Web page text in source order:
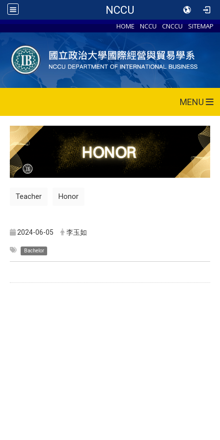
NCCU
HOME NCCU CNCCU SITEMAP
MENU
Teacher Honor
2024-06-05 李玉如
Bachelor